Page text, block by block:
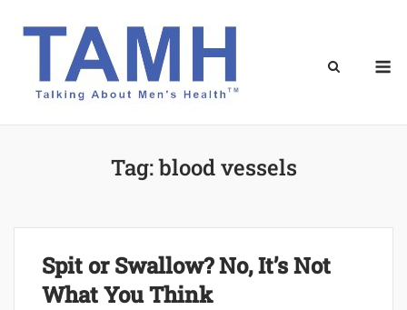
Tag:blood vessels
Spit or Swallow? No, It’s Not
What You Think